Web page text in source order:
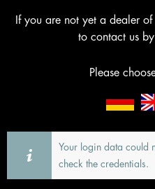
If you are not yet a dealer
to contact us
Please
Your login data could
check the credentials.